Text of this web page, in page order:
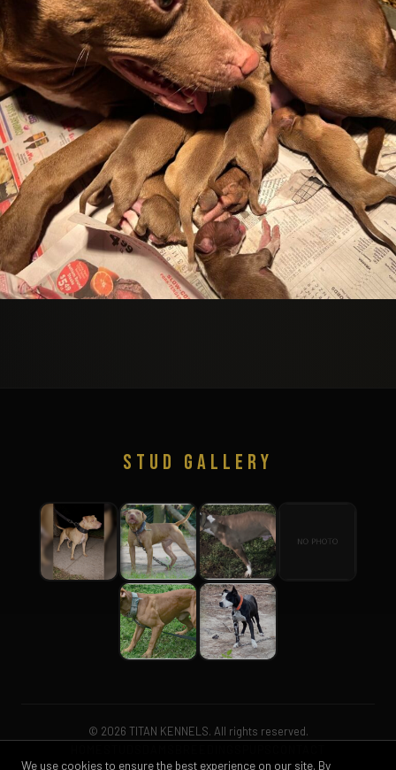
STUD GALLERY
© 2026 TITAN KENNELS. All rights reserved.
We use cookies to ensure the best experience on our site. By